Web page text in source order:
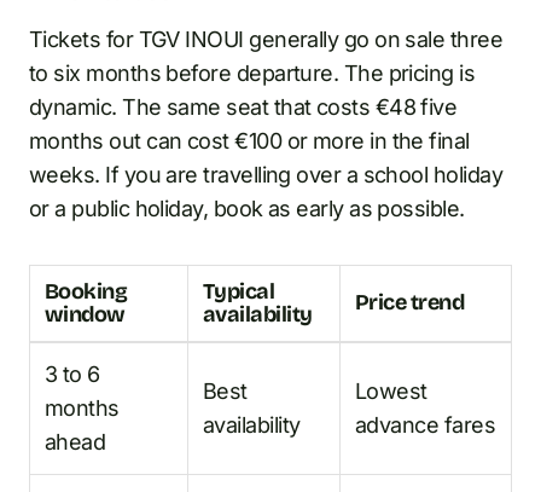
Tickets for TGV INOUI generally go on sale three
to six months before departure. The pricing is
dynamic. The same seat that costs €48 five
months out can cost €100 or more in the final
weeks. If you are travelling over a school holiday
or a public holiday, book as early as possible.
Booking
window
Typical
availability
Price trend
3 to 6
months
ahead
Best
availability
Lowest
advance fares